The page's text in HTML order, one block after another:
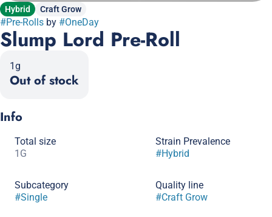
Hybrid Craft Grow
#Pre-Rolls by #OneDay
Slump Lord Pre-Roll
1g
Out of stock
Info
Total size
1G
Strain Prevalence
#Hybrid
Subcategory
#Single
Quality line
#Craft Grow